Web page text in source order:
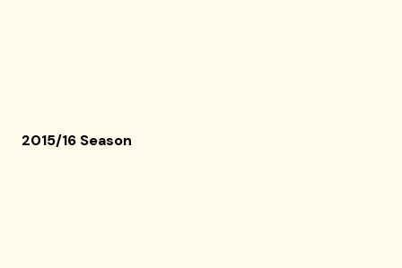
2015/16 Season